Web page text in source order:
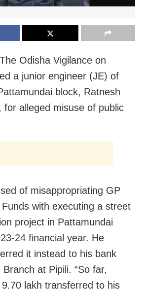
Odisha Vigilance on
a junior engineer (JE) of
block, Ratnesh
for alleged misuse of public
of misappropriating GP
with executing a street
project in Pattamundai
24 financial year. He
it instead to his bank
at Pipili. “So far,
lakh transferred to his